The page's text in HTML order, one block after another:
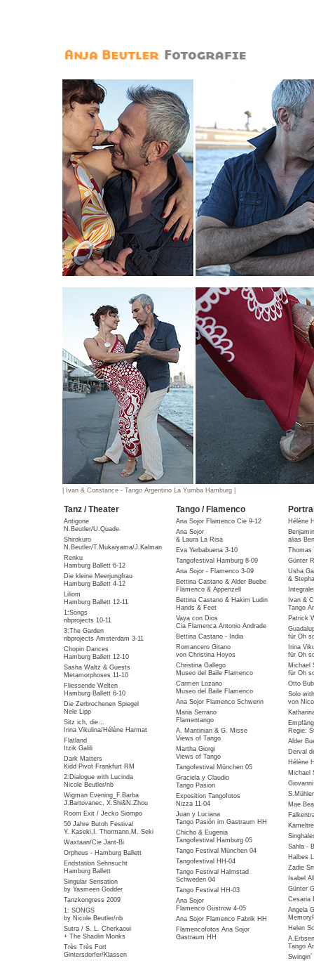
| Ivan & Constance - Tango Argentino La Yumba Hamburg |
Tanz / Theater
Antigone
N.Beutler/U.Quade
Shirokuro
N.Beutler/T.Mukaiyama/J.Kalman
Renku
Hamburg Ballett 6-12
Die kleine Meerjungfrau
Hamburg Ballett 4-12
Liliom
Hamburg Ballett 12-11
1:Songs
nbprojects 10-11
3:The Garden
nbprojects Amsterdam 3-11
Chopin Dances
Hamburg Ballett 12-10
Sasha Waltz & Guests
Metamorphoses 11-10
Fliessende Welten
Hamburg Ballett 6-10
Die Zerbrochenen Spiegel
Nele Lipp
Sitz ich, die...
Irina Vikulina/Hélène Harmat
Flatland
Itzik Galili
Dark Matters
Kidd Pivot Frankfurt RM
2:Dialogue with Lucinda
Nicole Beutler/nb
Wigman Evening_F.Barba
J.Bartovanec, X.Shi&N.Zhou
Room Exit / Jecko Siompo
50 Jahre Butoh Festival
Y. Kaseki,I. Thormann,M. Seki
Waxtaan/Cie Jant-Bi
Orpheus - Hamburg Ballett
Endstation Sehnsucht
Hamburg Ballett
Singular Sensation
by Yasmeen Godder
Tanzkongress 2009
1: SONGS
by Nicole Beutler/nb
Sutra / S. L. Cherkaoui
+ The Shaolin Monks
Très Très Fort
Gintersdorfer/Klassen
Tango / Flamenco
Ana Sojor Flamenco Cie 9-12
Ana Sojor
& Laura La Risa
Eva Yerbabuena 3-10
Tangofestival Hamburg 8-09
Ana Sojor - Flamenco 3-09
Bettina Castano & Alder Buebe
Flamenco & Appenzell
Bettina Castano & Hakim Ludin
Hands & Feet
Vaya con Dios
Cia Flamenca Antonio Andrade
Bettina Castano - India
Romancero Gitano
von Christina Hoyos
Christina Gallego
Museo del Baile Flamenco
Carmen Lozano
Museo del Baile Flamenco
Ana Sojor Flamenco Schwerin
Maria Serrano
Flamentango
A. Mantinian & G. Misse
Views of Tango
Martha Giorgi
Views of Tango
Tangofestival München 05
Graciela y Claudio
Tango Pasion
Exposition Tangofotos
Nizza 11-04
Juan y Luciana
Tango Pasión im Gastraum HH
Chicho & Eugenia
Tangofestival Hamburg 05
Tango Festival München 04
Tangofestival HH-04
Tango Festival Halmstad
Schweden 04
Tango Festival HH-03
Ana Sojor
Flamenco Güstrow 4-05
Ana Sojor Flamenco Fabrik HH
Flamencofotos Ana Sojor
Gastraum HH
Hélène
alias
Thomas
Günter
Usha
&
Ivan &
Tango
Patrick
für Oh
Irina
für Oh
Michael
für Oh
Otto
Solo
von
Regie:
Alder
Derval
Hélène
Michael
Mae
Sahla -
Halbes
Zadie
Isabel
Günter
Cesaria
Angela
Helen
Tango